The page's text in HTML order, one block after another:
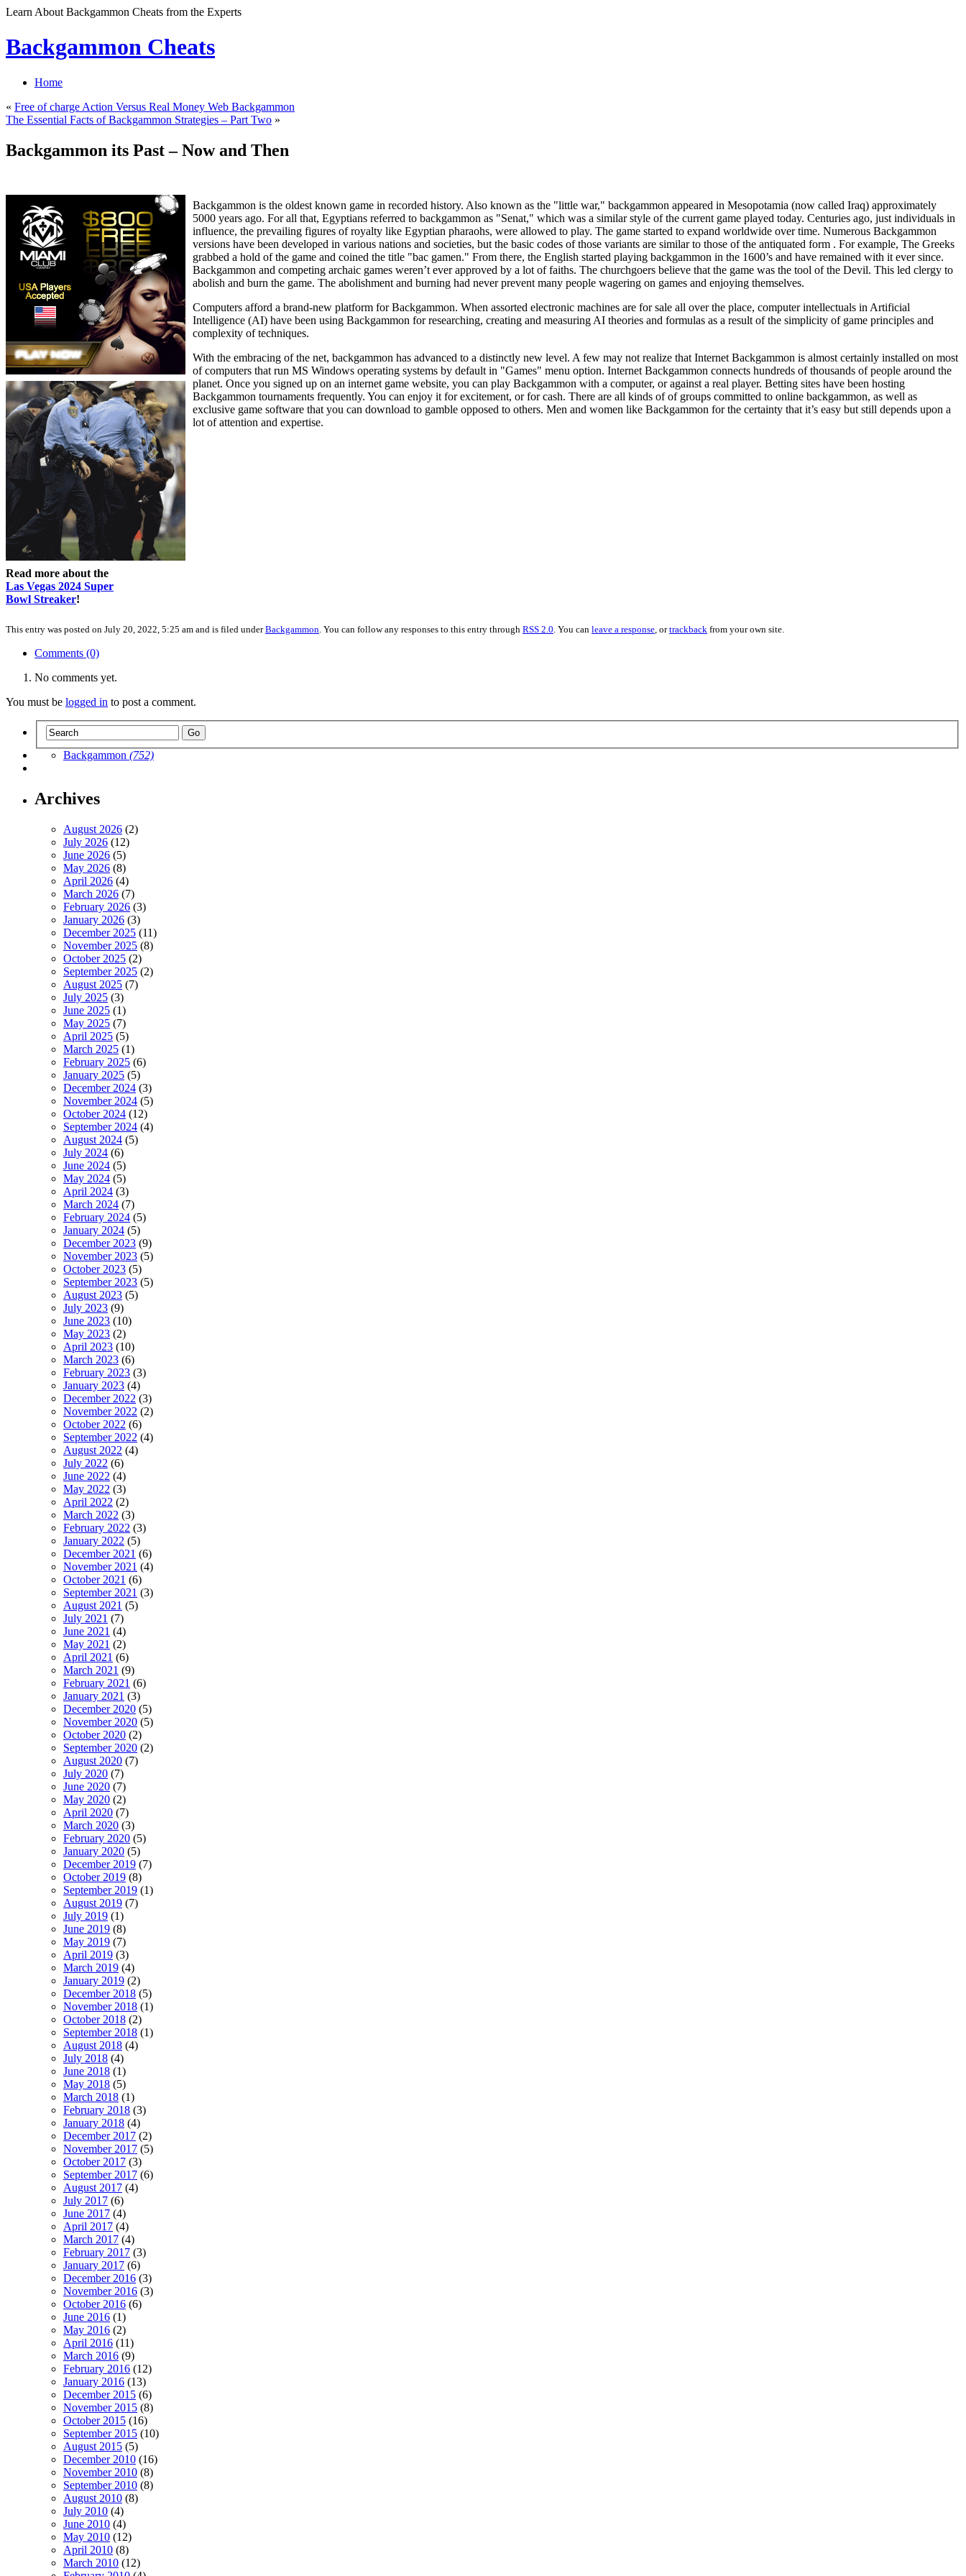
Learn About Backgammon Cheats from the Experts
Backgammon Cheats
Home
« Free of charge Action Versus Real Money Web Backgammon
The Essential Facts of Backgammon Strategies – Part Two »
Backgammon its Past – Now and Then
Read more about the
Las Vegas 2024 Super
Bowl Streaker!
Backgammon is the oldest known game in recorded history. Also known as the "little war," backgammon appeared in Mesopotamia (now called Iraq) approximately
5000 years ago. For all that, Egyptians referred to backgammon as "Senat," which was a similar style of the current game played today. Centuries ago, just individuals in
influence, the prevailing figures of royalty like Egyptian pharaohs, were allowed to play. The game started to expand worldwide over time. Numerous Backgammon
versions have been developed in various nations and societies, but the basic codes of those variants are similar to those of the antiquated form . For example, The Greeks
grabbed a hold of the game and coined the title "bac gamen." From there, the English started playing backgammon in the 1600’s and have remained with it ever since.
Backgammon and competing archaic games weren’t ever approved by a lot of faiths. The churchgoers believe that the game was the tool of the Devil. This led clergy to
abolish and burn the game. The abolishment and burning had never prevent many people wagering on games and enjoying themselves.
Computers afford a brand-new platform for Backgammon. When assorted electronic machines are for sale all over the place, computer intellectuals in Artificial
Intelligence (AI) have been using Backgammon for researching, creating and measuring AI theories and formulas as a result of the simplicity of game principles and
complexity of techniques.
With the embracing of the net, backgammon has advanced to a distinctly new level. A few may not realize that Internet Backgammon is almost certainly installed on most
of computers that run MS Windows operating systems by default in "Games" menu option. Internet Backgammon connects hundreds of thousands of people around the
planet. Once you signed up on an internet game website, you can play Backgammon with a computer, or against a real player. Betting sites have been hosting
Backgammon tournaments frequently. You can enjoy it for excitement, or for cash. There are all kinds of of groups committed to online backgammon, as well as
exclusive game software that you can download to gamble opposed to others. Men and women like Backgammon for the certainty that it’s easy but still depends upon a
lot of attention and expertise.
This entry was posted on July 20, 2022, 5:25 am and is filed underBackgammon . You can follow any responses to this entry through RSS 2.0 . You can leave a response , ortrackback from your own site.
Comments (0)
No comments yet.
You must be logged in to post a comment.
Backgammon (752)
Archives
August 2026 (2)
July 2026 (12)
June 2026 (5)
May 2026 (8)
April 2026 (4)
March 2026 (7)
February 2026 (3)
January 2026 (3)
December 2025 (11)
November 2025 (8)
October 2025 (2)
September 2025 (2)
August 2025 (7)
July 2025 (3)
June 2025 (1)
May 2025 (7)
April 2025 (5)
March 2025 (1)
February 2025 (6)
January 2025 (5)
December 2024 (3)
November 2024 (5)
October 2024 (12)
September 2024 (4)
August 2024 (5)
July 2024 (6)
June 2024 (5)
May 2024 (5)
April 2024 (3)
March 2024 (7)
February 2024 (5)
January 2024 (5)
December 2023 (9)
November 2023 (5)
October 2023 (5)
September 2023 (5)
August 2023 (5)
July 2023 (9)
June 2023 (10)
May 2023 (2)
April 2023 (10)
March 2023 (6)
February 2023 (3)
January 2023 (4)
December 2022 (3)
November 2022 (2)
October 2022 (6)
September 2022 (4)
August 2022 (4)
July 2022 (6)
June 2022 (4)
May 2022 (3)
April 2022 (2)
March 2022 (3)
February 2022 (3)
January 2022 (5)
December 2021 (6)
November 2021 (4)
October 2021 (6)
September 2021 (3)
August 2021 (5)
July 2021 (7)
June 2021 (4)
May 2021 (2)
April 2021 (6)
March 2021 (9)
February 2021 (6)
January 2021 (3)
December 2020 (5)
November 2020 (5)
October 2020 (2)
September 2020 (2)
August 2020 (7)
July 2020 (7)
June 2020 (7)
May 2020 (2)
April 2020 (7)
March 2020 (3)
February 2020 (5)
January 2020 (5)
December 2019 (7)
October 2019 (8)
September 2019 (1)
August 2019 (7)
July 2019 (1)
June 2019 (8)
May 2019 (7)
April 2019 (3)
March 2019 (4)
January 2019 (2)
December 2018 (5)
November 2018 (1)
October 2018 (2)
September 2018 (1)
August 2018 (4)
July 2018 (4)
June 2018 (1)
May 2018 (5)
March 2018 (1)
February 2018 (3)
January 2018 (4)
December 2017 (2)
November 2017 (5)
October 2017 (3)
September 2017 (6)
August 2017 (4)
July 2017 (6)
June 2017 (4)
April 2017 (4)
March 2017 (4)
February 2017 (3)
January 2017 (6)
December 2016 (3)
November 2016 (3)
October 2016 (6)
June 2016 (1)
May 2016 (2)
April 2016 (11)
March 2016 (9)
February 2016 (12)
January 2016 (13)
December 2015 (6)
November 2015 (8)
October 2015 (16)
September 2015 (10)
August 2015 (5)
December 2010 (16)
November 2010 (8)
September 2010 (8)
August 2010 (8)
July 2010 (4)
June 2010 (4)
May 2010 (12)
April 2010 (8)
March 2010 (12)